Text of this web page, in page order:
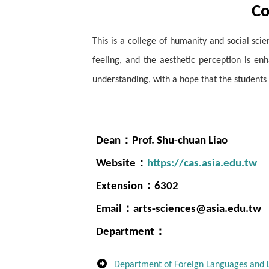
This is a college of humanity and social
feeling, and the aesthetic perception is
understanding, with a hope that the
Dean：Prof. Shu-chuan Liao
Website： https://cas.asia.edu.tw
Extension：6302
Email：arts-sciences@asia.edu.tw
Department：
Department of Foreign Languages and